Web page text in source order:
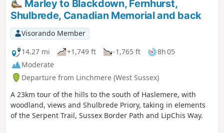
Marley to Blackdown, Fernhurst,
Shulbrede, Canadian Memorial and back
Visorando Member
14.27 mi
+1,749 ft -1,765 ft
8h 05
Moderate
Departure from Linchmere (West Sussex)
A 23km tour of the hills to the south of Haslemere, with
woodland, views and Shulbrede Priory, taking in elements
of the Serpent Trail, Sussex Border Path and LipChis Way.